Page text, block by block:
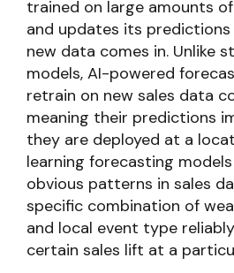
trained on large amounts
and updates its
new data comes in. Unlike
models, AI-powered
retrain on new sales data
meaning their predictions
they are deployed at a
learning forecasting
obvious patterns in sales
specific combination of
and local event type
certain sales lift at a